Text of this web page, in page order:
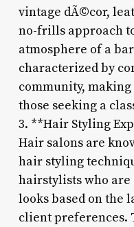
vintage dÃ©cor,
no-frills approach
atmosphere of a
characterized by
community,
those seeking a
3. **Hair Styling
Hair salons are
hair styling
hairstylists who
looks based on the
client preferences.